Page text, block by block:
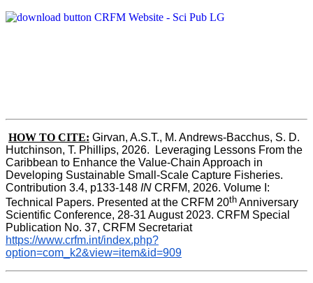
HOW TO CITE: Girvan, A.S.T., M. Andrews-Bacchus, S. D.
Hutchinson, T. Phillips, 2026.  Leveraging Lessons From the
Caribbean to Enhance the Value-Chain Approach in
Developing Sustainable Small-Scale Capture Fisheries.
Contribution 3.4, p133-148 IN CRFM, 2026. Volume I:
Technical Papers. Presented at the CRFM 20th Anniversary
Scientific Conference, 28-31 August 2023. CRFM Special
Publication No. 37, CRFM Secretariat
https://www.crfm.int/index.php?
option=com_k2&view=item&id=909